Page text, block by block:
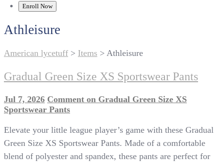
Enroll Now
Athleisure
American lycetuff > Items > Athleisure
Gradual Green Size XS Sportswear Pants
Jul 7, 2026 Comment on Gradual Green Size XS
Sportswear Pants
Elevate your little league player’s game with these Gradual
Green Size XS Sportswear Pants. Made of a comfortable
blend of polyester and spandex, these pants are perfect for